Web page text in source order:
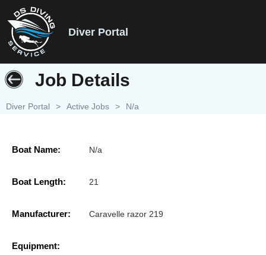
Diver Portal
Job Details
Diver Portal > Active Jobs > N/a
Boat Name: N/a
Boat Length: 21
Manufacturer: Caravelle razor 219
Equipment: